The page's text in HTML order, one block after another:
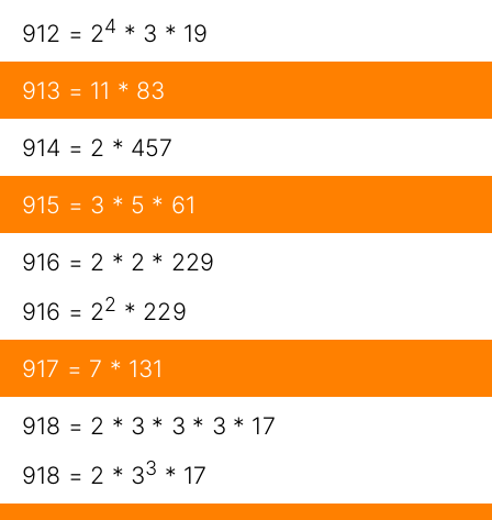
912 = 24 * 3 * 19
913 = 11 * 83
914 = 2 * 457
915 = 3 * 5 * 61
916 = 2 * 2 * 229
916 = 22 * 229
917 = 7 * 131
918 = 2 * 3 * 3 * 3 * 17
918 = 2 * 33 * 17